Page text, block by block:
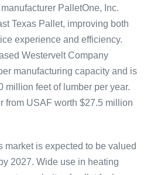
PalletOne, Inc.
Texas Pallet, improving both
experience and efficiency.
Westervelt Company
manufacturing capacity and is
million feet of lumber per year.
from USAF worth $27.5 million
is expected to be valued
2027. Wide use in heating